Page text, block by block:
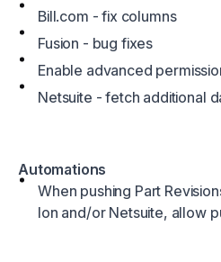
Bill.com - fix columns
Fusion - bug fixes
Enable advanced
Netsuite - fetch additional
Automations
When pushing Part
Ion and/or Netsuite, allow